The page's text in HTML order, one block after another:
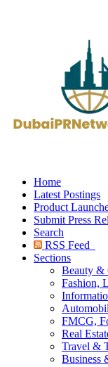
Home
Latest Postings
Product
Submit Press
Search
RSS Feed
Sections
Beauty &
Fashion,
FMCG,
Real
Travel &
Business